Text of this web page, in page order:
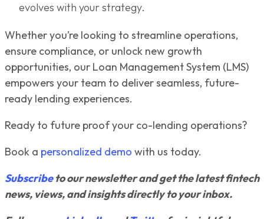
evolves with your strategy.
Whether you’re looking to streamline operations,
ensure compliance, or unlock new growth
opportunities, our Loan Management System (LMS)
empowers your team to deliver seamless, future-
ready lending experiences.
Ready to future proof your co-lending operations?
Book a personalized demo with us today.
Subscribe to our newsletter and get the latest fintech
news, views, and insights directly to your inbox.